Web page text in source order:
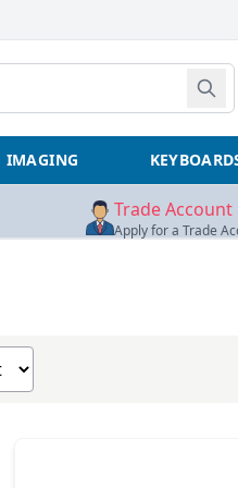
IMAGING
Trade Account
Apply for a Trade